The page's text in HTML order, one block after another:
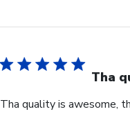
Tha
Tha quality is awesome,